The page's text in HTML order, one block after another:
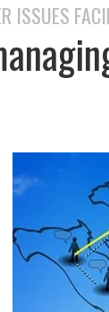
ISSUES